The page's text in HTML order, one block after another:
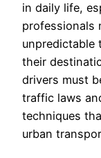
in daily life,
professionals
unpredictable
their
drivers must
traffic laws
techniques
urban